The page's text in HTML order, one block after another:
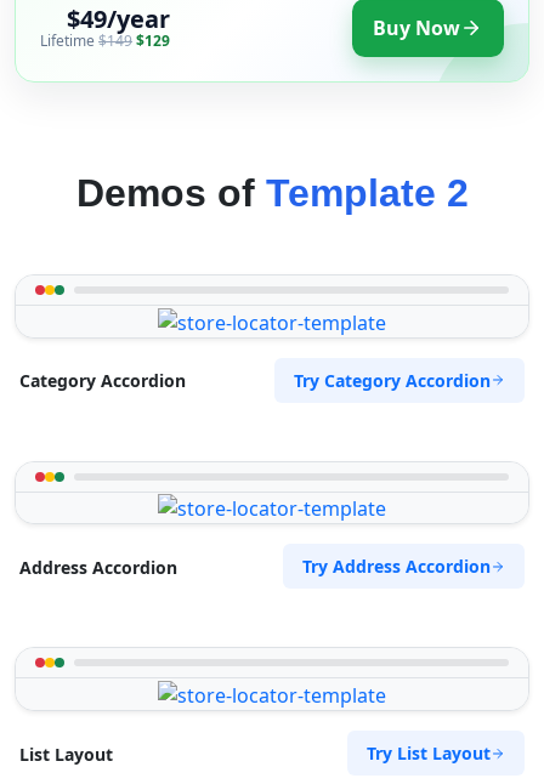
$49/year
Lifetime$149$129 Buy Now
Demos of Template 2
Category Accordion Try Category Accordion
Address Accordion Try Address Accordion
List Layout Try List Layout